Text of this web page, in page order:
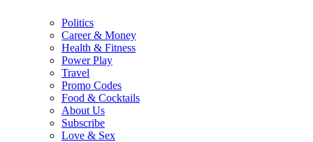
Politics
Career & Money
Health & Fitness
Power Play
Travel
Promo Codes
Food & Cocktails
About Us
Subscribe
Love & Sex